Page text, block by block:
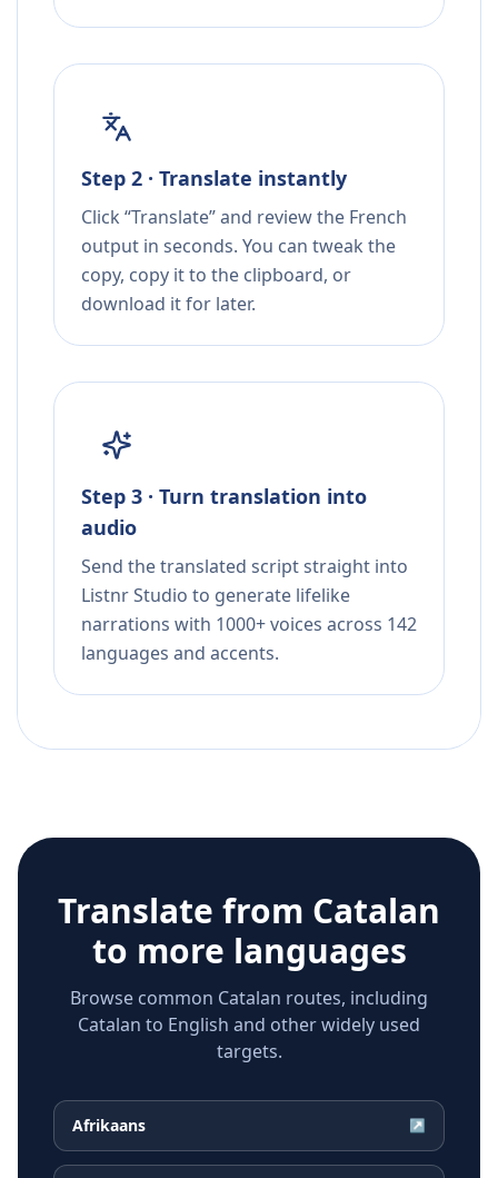
Step 2 · Translate instantly
Click “Translate” and review the French
output in seconds. You can tweak the
copy, copy it to the clipboard, or
download it for later.
Step 3 · Turn translation into
audio
Send the translated script straight into
Listnr Studio to generate lifelike
narrations with 1000+ voices across 142
languages and accents.
Translate from Catalan
to more languages
Browse common Catalan routes, including
Catalan to English and other widely used
targets.
Afrikaans ↗